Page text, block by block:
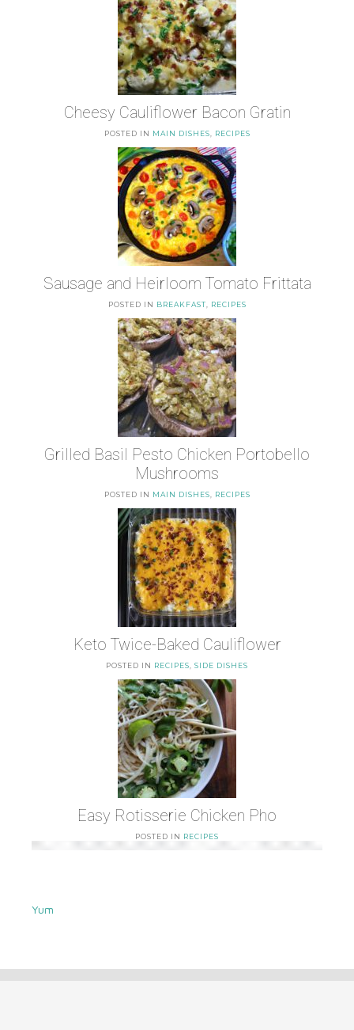
Cheesy Cauliflower Bacon Gratin
POSTED IN MAIN DISHES RECIPES
Sausage and Heirloom Tomato Frittata
POSTED IN BREAKFAST RECIPES
Grilled Basil Pesto Chicken Portobello
Mushrooms
POSTED IN MAIN DISHES RECIPES
Keto Twice-Baked Cauliflower
POSTED IN RECIPES SIDE DISHES
Easy Rotisserie Chicken Pho
POSTED IN RECIPES
Yum